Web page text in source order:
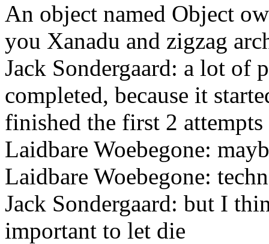
An object named Object
you Xanadu and zigzag
Jack Sondergaard: a lot of
completed, because it
finished the first 2 attempts
Laidbare Woebegone:
Laidbare Woebegone:
Jack Sondergaard: but I
important to let die